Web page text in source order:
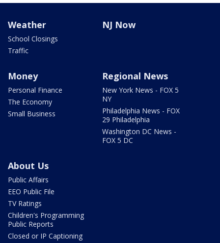
Weather
School Closings
Traffic
NJ Now
Money
Personal Finance
The Economy
Small Business
Regional News
New York News - FOX 5
NY
Philadelphia News - FOX
29 Philadelphia
Washington DC News -
FOX 5 DC
About Us
Public Affairs
EEO Public File
TV Ratings
Children's Programming
Public Reports
Closed or IP Captioning